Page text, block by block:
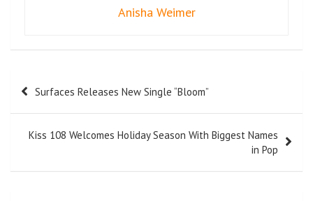
Anisha Weimer
Surfaces Releases New Single “Bloom”
Kiss 108 Welcomes Holiday Season With Biggest Names
in Pop